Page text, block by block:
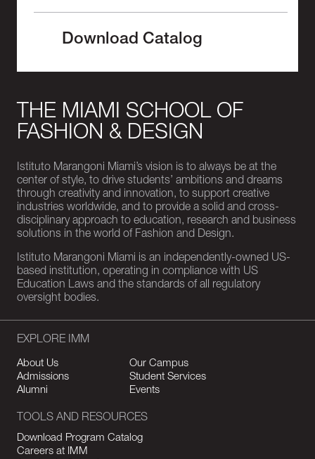
Download Catalog
THE MIAMI SCHOOL OF
FASHION & DESIGN
Istituto Marangoni Miami’s vision is to always be at the
center of style, to drive students’ ambitions and dreams
through creativity and innovation, to support creative
industries worldwide, and to provide a solid and cross-
disciplinary approach to education, research and business
solutions in the world of Fashion and Design.
Istituto Marangoni Miami is an independently-owned US-
based institution, operating in compliance with US
Education Laws and the standards of all regulatory
oversight bodies.
EXPLORE IMM
About Us
Our Campus
Admissions
Student Services
Alumni
Events
TOOLS AND RESOURCES
Download Program Catalog
Careers at IMM